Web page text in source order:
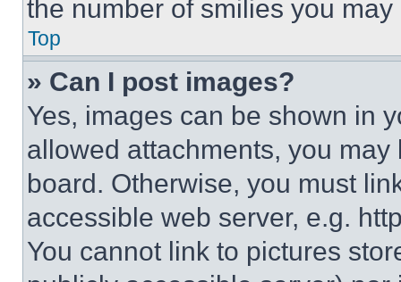
the number of smilies you
Top
» Can I post images?
Yes, images can be shown in
allowed attachments, you
board. Otherwise, you must
accessible web server, e.g.
You cannot link to pictures